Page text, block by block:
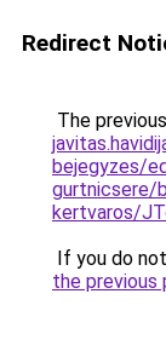
Redirect
The
bejegyzes/
gurtnicsere/
kertvaros/
If you do
the previous